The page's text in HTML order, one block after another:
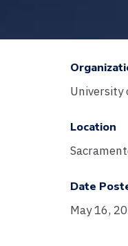
University
Location
Date
May 16,